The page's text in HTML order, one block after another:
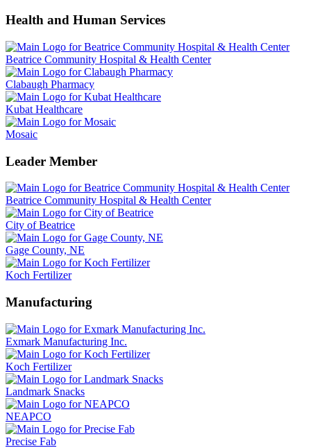
Health and Human Services
Beatrice Community Hospital & Health Center
Clabaugh Pharmacy
Kubat Healthcare
Mosaic
Leader Member
Beatrice Community Hospital & Health Center
City of Beatrice
Gage County, NE
Koch Fertilizer
Manufacturing
Exmark Manufacturing Inc.
Koch Fertilizer
Landmark Snacks
NEAPCO
Precise Fab